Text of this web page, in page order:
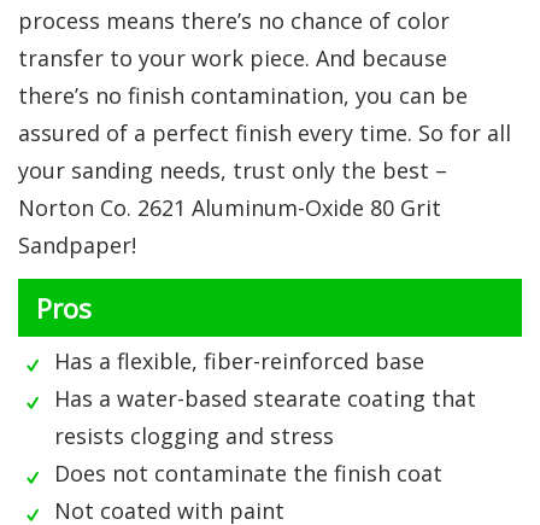
process means there’s no chance of color
transfer to your work piece. And because
there’s no finish contamination, you can be
assured of a perfect finish every time. So for all
your sanding needs, trust only the best –
Norton Co. 2621 Aluminum-Oxide 80 Grit
Sandpaper!
Pros
Has a flexible, fiber-reinforced base
Has a water-based stearate coating that
resists clogging and stress
Does not contaminate the finish coat
Not coated with paint